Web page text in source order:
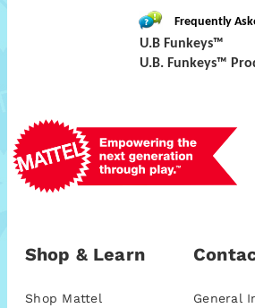
Frequently
U.B Funkeys™
U.B. Funkeys™
Shop & Learn
Shop Mattel General